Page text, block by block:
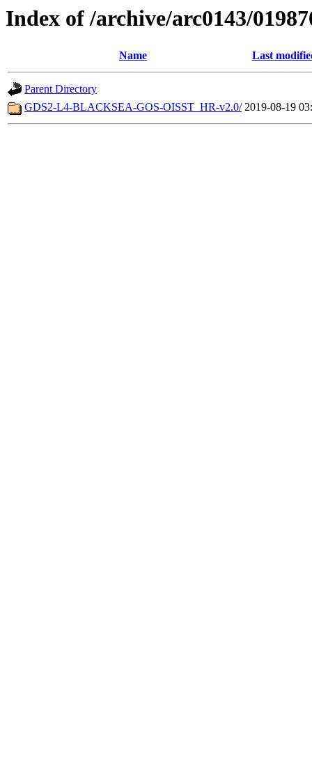
Index of /archive/arc0143/
Name Last
Parent Directory
GDS2-L4-BLACKSEA-GOS-OISST_HR-v2.0/ 2019-08-19